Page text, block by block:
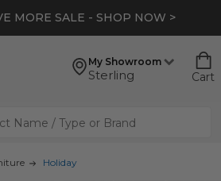
MORE SALE - SHOP NOW >
My Showroom
Sterling Cart
Holiday